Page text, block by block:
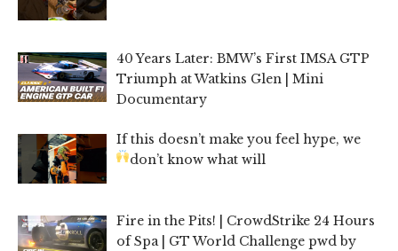
40 Years Later: BMW’s First IMSA GTP
Triumph at Watkins Glen | Mini
Documentary
If this doesn’t make you feel hype, we
don’t know what will
Fire in the Pits! | CrowdStrike 24 Hours
of Spa | GT World Challenge pwd by